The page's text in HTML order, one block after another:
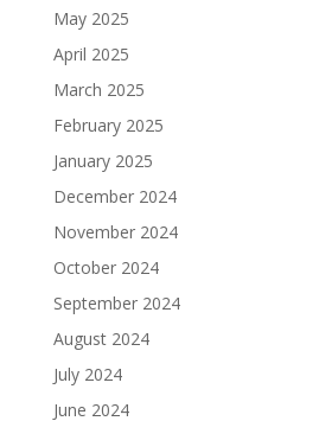
May 2025
April 2025
March 2025
February 2025
January 2025
December 2024
November 2024
October 2024
September 2024
August 2024
July 2024
June 2024